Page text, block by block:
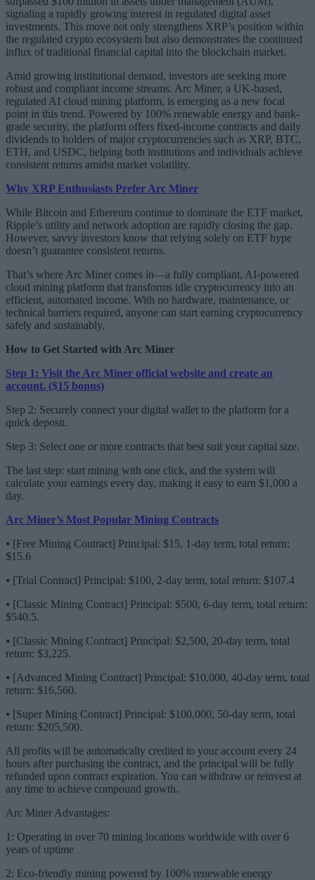
signaling a rapidly growing interest in regulated digital asset
investments. This move not only strengthens XRP’s position within
the regulated crypto ecosystem but also demonstrates the continued
influx of traditional financial capital into the blockchain market.
Amid growing institutional demand, investors are seeking more
robust and compliant income streams. Arc Miner, a UK-based,
regulated AI cloud mining platform, is emerging as a new focal
point in this trend. Powered by 100% renewable energy and bank-
grade security, the platform offers fixed-income contracts and daily
dividends to holders of major cryptocurrencies such as XRP, BTC,
ETH, and USDC, helping both institutions and individuals achieve
consistent returns amidst market volatility.
Why XRP Enthusiasts Prefer Arc Miner
While Bitcoin and Ethereum continue to dominate the ETF market,
Ripple’s utility and network adoption are rapidly closing the gap.
However, savvy investors know that relying solely on ETF hype
doesn’t guarantee consistent returns.
That’s where Arc Miner comes in—a fully compliant, AI-powered
cloud mining platform that transforms idle cryptocurrency into an
efficient, automated income. With no hardware, maintenance, or
technical barriers required, anyone can start earning cryptocurrency
safely and sustainably.
How to Get Started with Arc Miner
Step 1: Visit the Arc Miner official website and create an
account. ($15 bonus)
Step 2: Securely connect your digital wallet to the platform for a
quick deposit.
Step 3: Select one or more contracts that best suit your capital size.
The last step: start mining with one click, and the system will
calculate your earnings every day, making it easy to earn $1,000 a
day.
Arc Miner’s Most Popular Mining Contracts
⦁ [Free Mining Contract] Principal: $15, 1-day term, total return:
$15.6
⦁ [Trial Contract] Principal: $100, 2-day term, total return: $107.4
⦁ [Classic Mining Contract] Principal: $500, 6-day term, total return:
$540.5.
⦁ [Classic Mining Contract] Principal: $2,500, 20-day term, total
return: $3,225.
⦁ [Advanced Mining Contract] Principal: $10,000, 40-day term, total
return: $16,560.
⦁ [Super Mining Contract] Principal: $100,000, 50-day term, total
return: $205,500.
All profits will be automatically credited to your account every 24
hours after purchasing the contract, and the principal will be fully
refunded upon contract expiration. You can withdraw or reinvest at
any time to achieve compound growth.
Arc Miner Advantages:
1: Operating in over 70 mining locations worldwide with over 6
years of uptime
2: Eco-friendly mining powered by 100% renewable energy